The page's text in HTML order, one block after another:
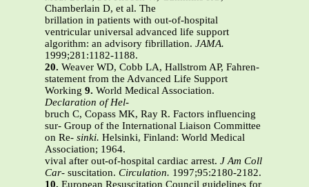
Chamberlain D, et al. The
brillation in patients with out-of-hospital
ventricular universal advanced life support
algorithm: an advisory fibrillation. JAMA.
1999;281:1182-1188.
20. Weaver WD, Cobb LA, Hallstrom AP, Fahren-
statement from the Advanced Life Support
Working 9. World Medical Association.
Declaration of Hel-
bruch C, Copass MK, Ray R. Factors influencing
sur- Group of the International Liaison Committee
on Re- sinki. Helsinki, Finland: World Medical
Association; 1964.
vival after out-of-hospital cardiac arrest. J Am Coll
Car- suscitation. Circulation. 1997;95:2180-2182.
10. European Resuscitation Council guidelines for